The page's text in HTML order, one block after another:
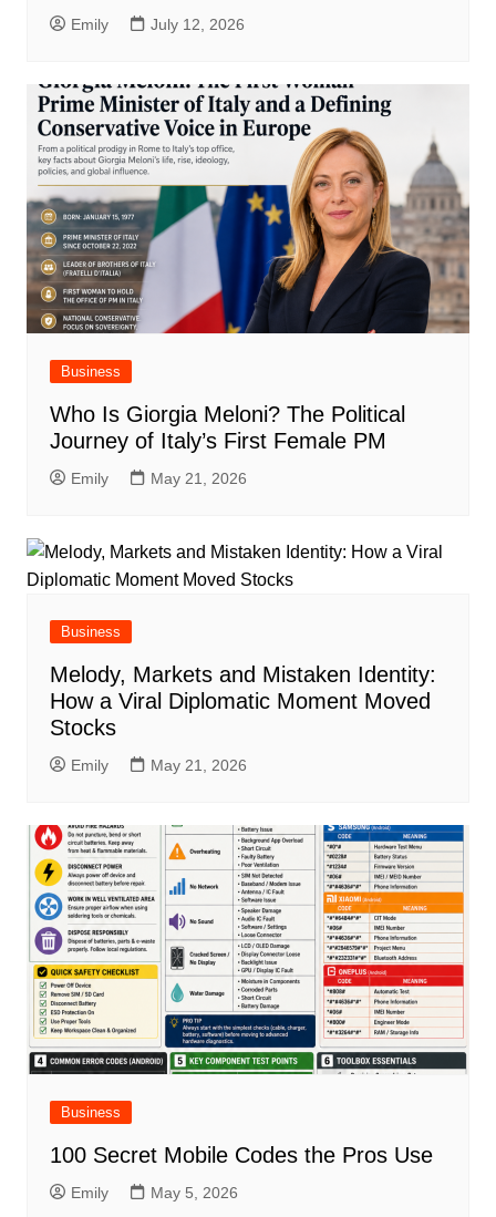
Emily July 12, 2026
Business
Who Is Giorgia Meloni? The Political
Journey of Italy’s First Female PM
Emily May 21, 2026
Business
Melody, Markets and Mistaken Identity:
How a Viral Diplomatic Moment Moved
Stocks
Emily May 21, 2026
Business
100 Secret Mobile Codes the Pros Use
Emily May 5, 2026